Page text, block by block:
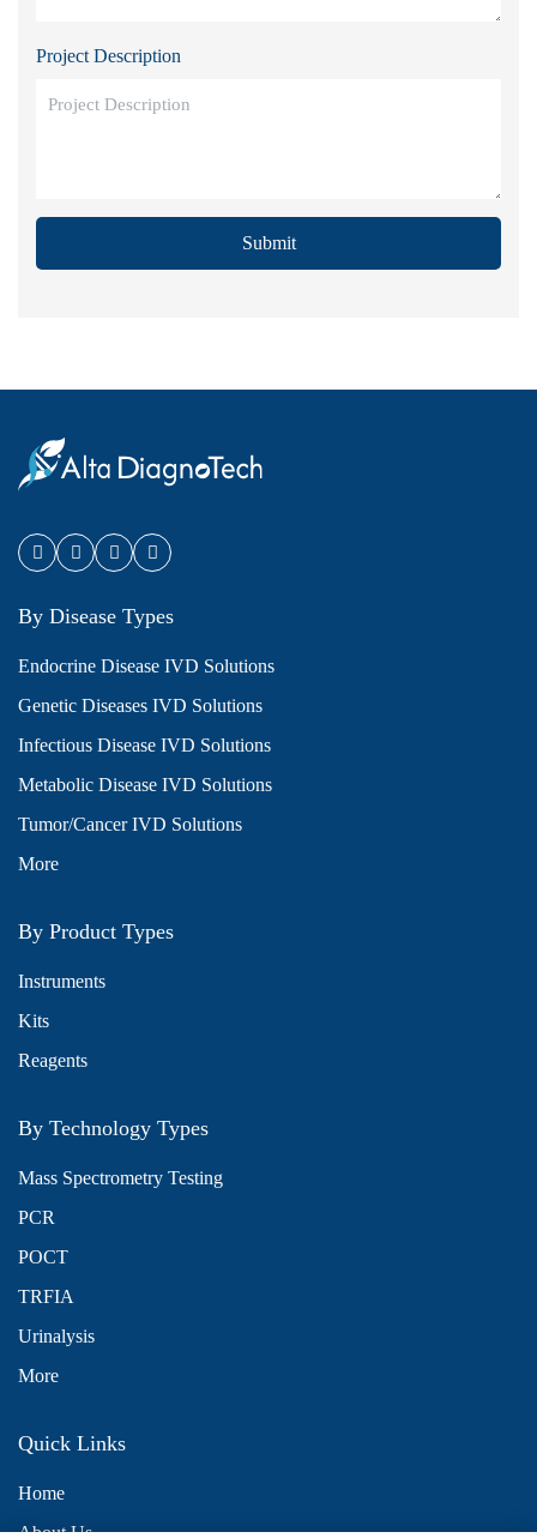
Project Description
Submit
By Disease Types
Endocrine Disease IVD Solutions
Genetic Diseases IVD Solutions
Infectious Disease IVD Solutions
Metabolic Disease IVD Solutions
Tumor/Cancer IVD Solutions
More
By Product Types
Instruments
Kits
Reagents
By Technology Types
Mass Spectrometry Testing
PCR
POCT
TRFIA
Urinalysis
More
Quick Links
Home
About Us